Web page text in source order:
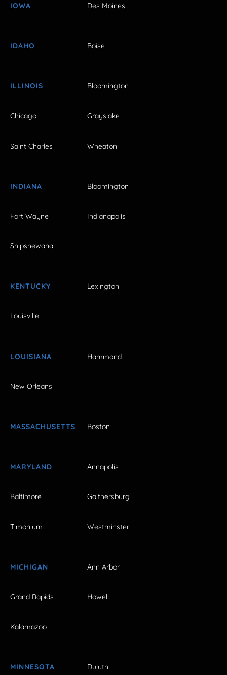
IOWA Des Moines
IDAHO Boise
ILLINOIS Bloomington
Chicago Grayslake
Saint Charles Wheaton
INDIANA Bloomington
Fort Wayne Indianapolis
Shipshewana
KENTUCKY Lexington
Louisville
LOUISIANA Hammond
New Orleans
MASSACHUSETTS Boston
MARYLAND Annapolis
Baltimore Gaithersburg
Timonium Westminster
MICHIGAN Ann Arbor
Grand Rapids Howell
Kalamazoo
MINNESOTA Duluth